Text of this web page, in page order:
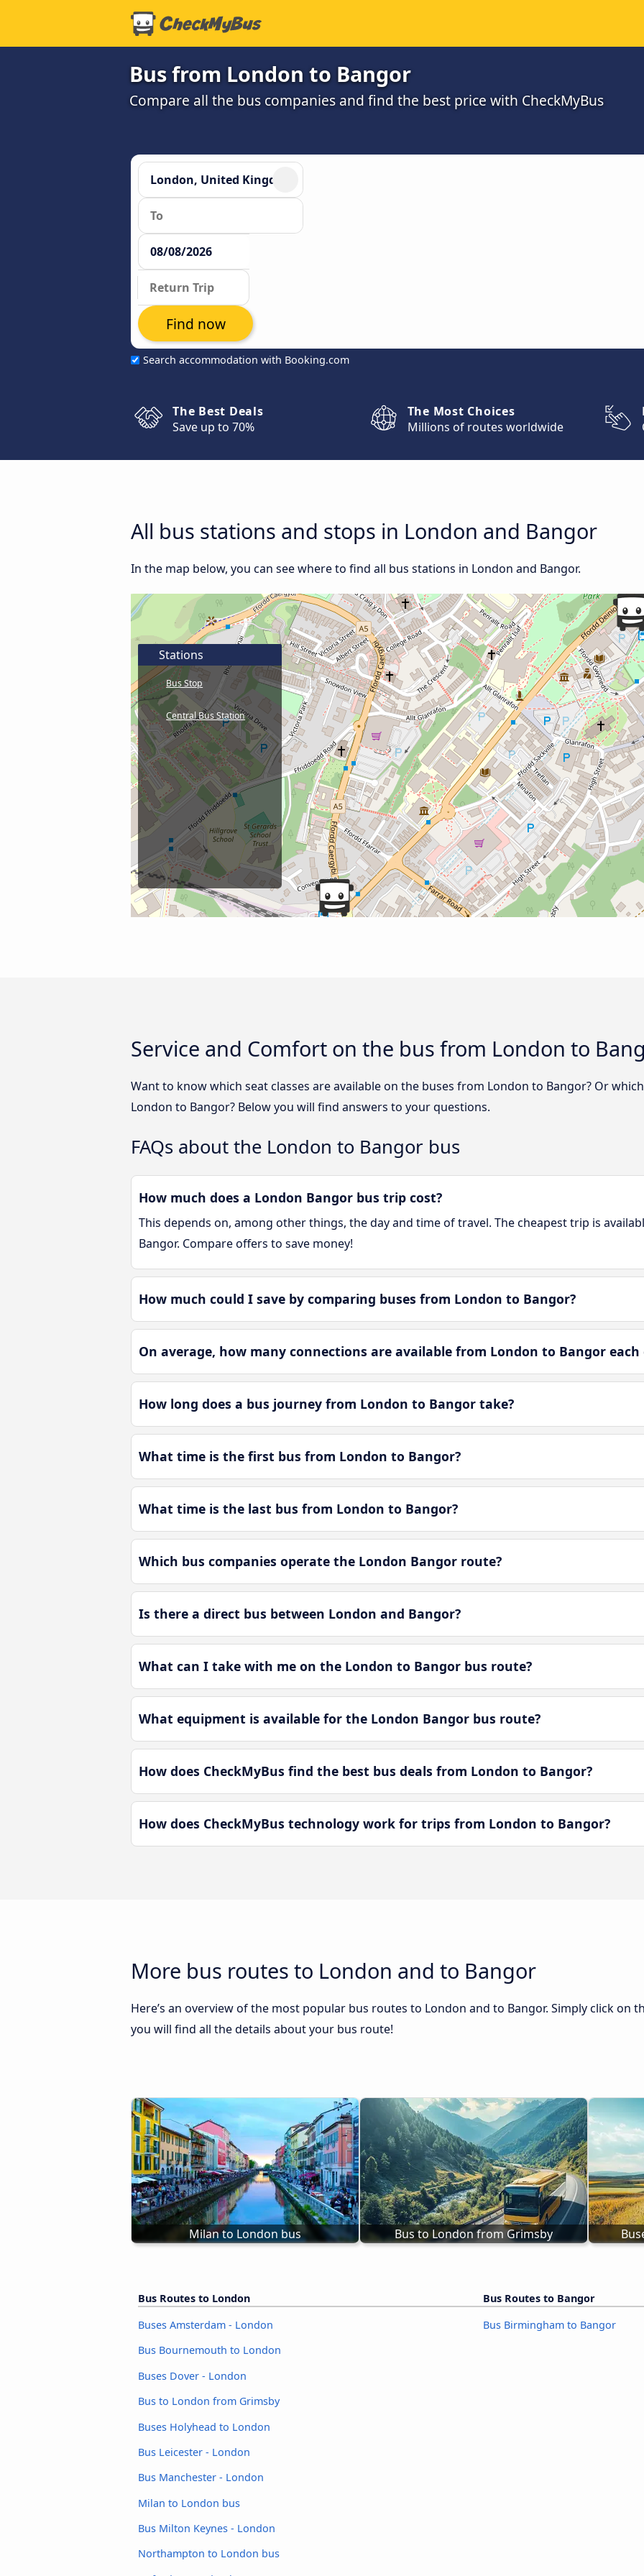
Bus from London to Bangor
Compare all the bus companies and find the best price with CheckMyBus
Search accommodation with Booking.com
Find now
The Best Deals
Save up to 70%
The Most Choices
Millions of routes worldwide
All bus stations and stops in London and Bangor
In the map below, you can see where to find all bus stations in London and Bangor.
Stations
Bus Stop
Central Bus Station
Service and Comfort on the bus from London to
Want to know which seat classes are available on the buses from London to Bangor? Or
London to Bangor? Below you will find answers to your questions.
FAQs about the London to Bangor bus
How much does a London Bangor bus trip cost?
This depends on, among other things, the day and time of travel. The cheapest trip is
Bangor. Compare offers to save money!
How much could I save by comparing buses from London to Bangor?
On average, how many connections are available from London to Bangor each
How long does a bus journey from London to Bangor take?
What time is the first bus from London to Bangor?
What time is the last bus from London to Bangor?
Which bus companies operate the London Bangor route?
Is there a direct bus between London and Bangor?
What can I take with me on the London to Bangor bus route?
What equipment is available for the London Bangor bus route?
How does CheckMyBus find the best bus deals from London to Bangor?
How does CheckMyBus technology work for trips from London to Bangor?
More bus routes to London and to Bangor
Here’s an overview of the most popular bus routes to London and to Bangor. Simply click on
you will find all the details about your bus route!
Milan to London bus Bus to London from Grimsby
Bus Routes to London
Buses Amsterdam - London
Bus Bournemouth to London
Buses Dover - London
Bus to London from Grimsby
Buses Holyhead to London
Bus Leicester - London
Bus Manchester - London
Milan to London bus
Bus Milton Keynes - London
Northampton to London bus
Bus Routes to Bangor
Bus Birmingham to Bangor